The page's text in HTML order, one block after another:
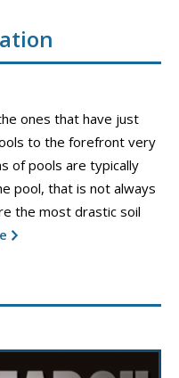
ones that have just
to the forefront very
of pools are typically
pool, that is not always
the most drastic soil